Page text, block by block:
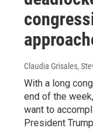
Claudia Grisales,
With a long
end of the
want to
President